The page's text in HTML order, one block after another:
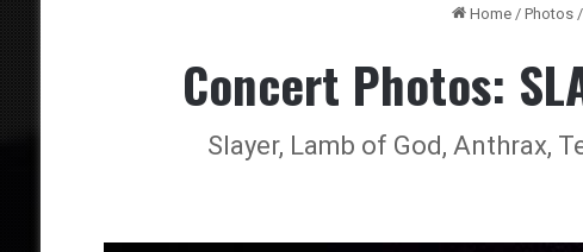
Home / Photos /
Concert Photos:
Slayer, Lamb of God, Anthrax,